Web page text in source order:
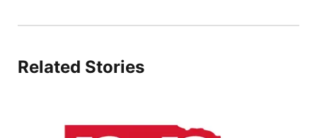
Related Stories